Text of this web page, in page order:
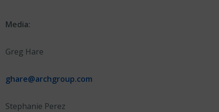
Media:
Greg Hare
ghare@archgroup.com
Stephanie Perez